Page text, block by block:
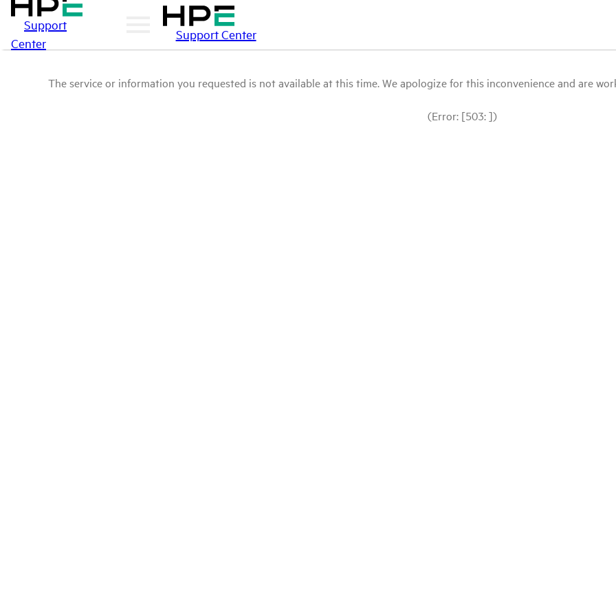
Support
Center
Support Center
The service or information you requested is not available at this time. We apologize for this inconvenience and are
(Error: [503: ])